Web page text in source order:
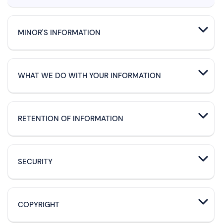
MINOR'S INFORMATION
WHAT WE DO WITH YOUR INFORMATION
RETENTION OF INFORMATION
SECURITY
COPYRIGHT